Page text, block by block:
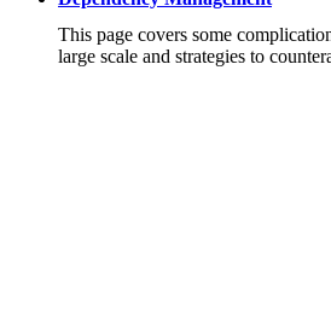
This page covers some
large scale and strategies to